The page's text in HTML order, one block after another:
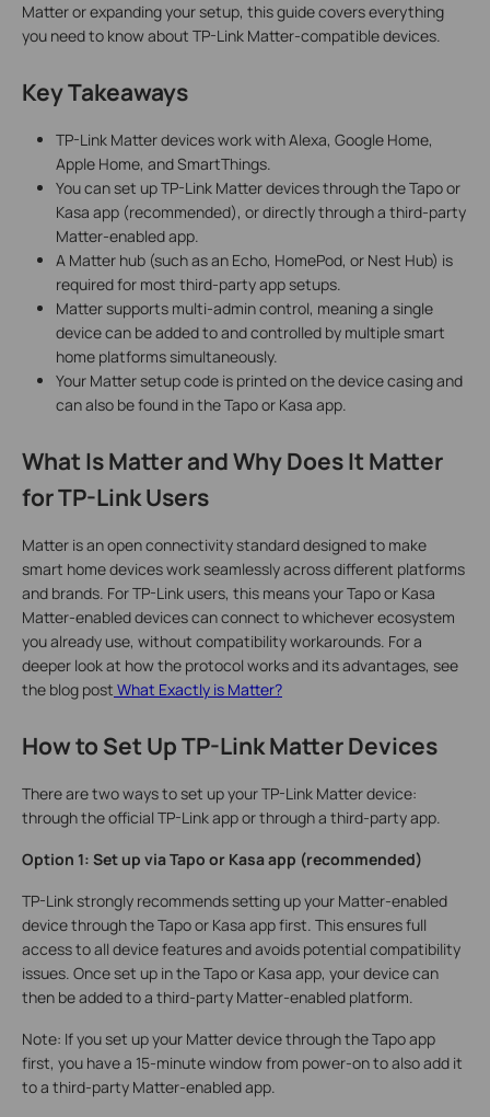
Matter or expanding your setup, this guide covers everything
you need to know about TP-Link Matter-compatible devices.
Key Takeaways
TP-Link Matter devices work with Alexa, Google Home,
Apple Home, and SmartThings.
You can set up TP-Link Matter devices through the Tapo or
Kasa app (recommended), or directly through a third-party
Matter-enabled app.
A Matter hub (such as an Echo, HomePod, or Nest Hub) is
required for most third-party app setups.
Matter supports multi-admin control, meaning a single
device can be added to and controlled by multiple smart
home platforms simultaneously.
Your Matter setup code is printed on the device casing and
can also be found in the Tapo or Kasa app.
What Is Matter and Why Does It Matter
for TP-Link Users
Matter is an open connectivity standard designed to make
smart home devices work seamlessly across different platforms
and brands. For TP-Link users, this means your Tapo or Kasa
Matter-enabled devices can connect to whichever ecosystem
you already use, without compatibility workarounds. For a
deeper look at how the protocol works and its advantages, see
the blog post What Exactly is Matter?
How to Set Up TP-Link Matter Devices
There are two ways to set up your TP-Link Matter device:
through the official TP-Link app or through a third-party app.
Option 1: Set up via Tapo or Kasa app (recommended)
TP-Link strongly recommends setting up your Matter-enabled
device through the Tapo or Kasa app first. This ensures full
access to all device features and avoids potential compatibility
issues. Once set up in the Tapo or Kasa app, your device can
then be added to a third-party Matter-enabled platform.
Note: If you set up your Matter device through the Tapo app
first, you have a 15-minute window from power-on to also add it
to a third-party Matter-enabled app.